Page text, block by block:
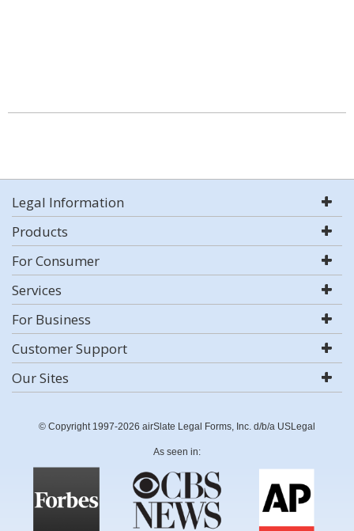
Legal Information
Products
For Consumer
Services
For Business
Customer Support
Our Sites
© Copyright 1997-2026 airSlate Legal Forms, Inc. d/b/a USLegal
As seen in: